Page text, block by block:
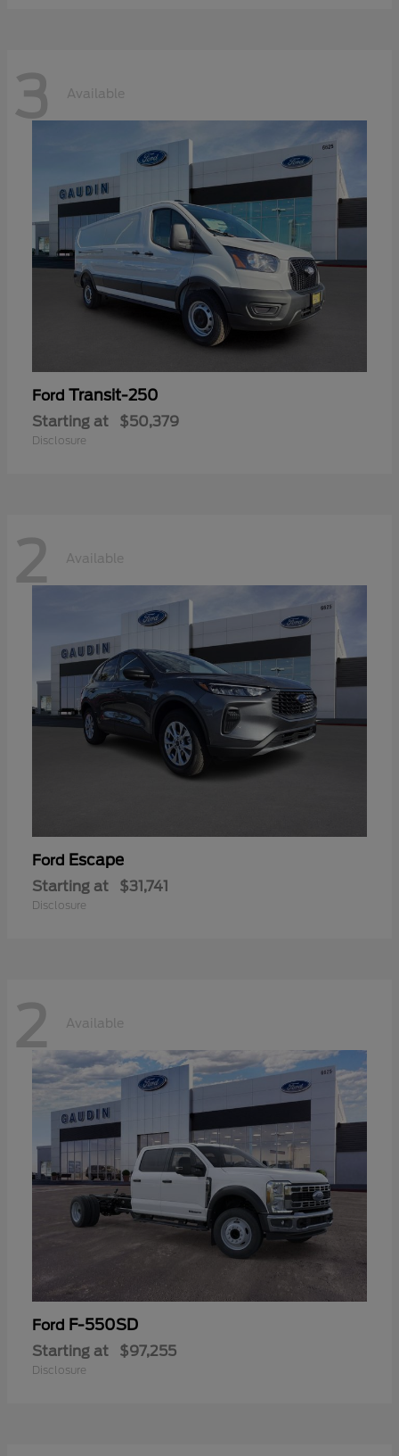
3 Available
Ford Transit-250
Starting at $50,379
Disclosure
2 Available
Ford Escape
Starting at $31,741
Disclosure
2 Available
Ford F-550SD
Starting at $97,255
Disclosure